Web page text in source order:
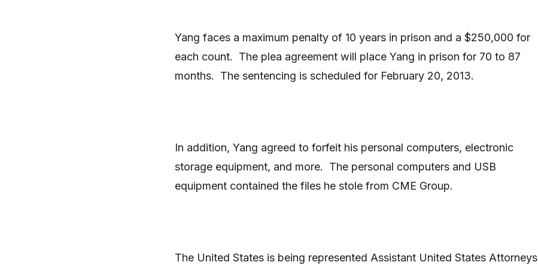
Yang faces a maximum penalty of 10 years in prison and a $250,000 for
each count. The plea agreement will place Yang in prison for 70 to 87
months. The sentencing is scheduled for February 20, 2013.
In addition, Yang agreed to forfeit his personal computers, electronic
storage equipment, and more. The personal computers and USB
equipment contained the files he stole from CME Group.
The United States is being represented Assistant United States Attorneys